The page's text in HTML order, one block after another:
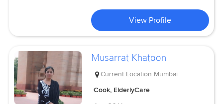
View Profile
Musarrat Khatoon
Current Location Mumbai
Cook, ElderlyCare